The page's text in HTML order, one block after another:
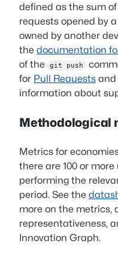
defined as the sum
requests opened by
owned by another
the documentation
of the
git push
for Pull Requests and
information about
Methodological
Metrics for
there are 100 or
performing the
period. See the
more on the metrics,
representativeness,
Innovation Graph.